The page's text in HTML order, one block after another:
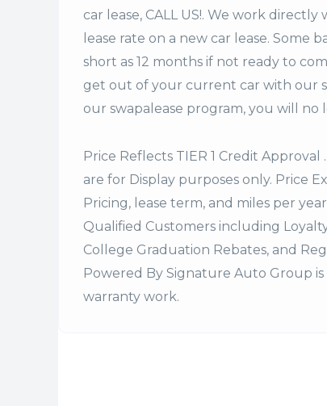
car lease, CALL US!. We work
lease rate on a new car lease. Some
short as 12 months if not ready to
get out of your current car with our
our swapalease program, you will
Price Reflects TIER 1 Credit
are for Display purposes only. Price
Pricing, lease term, and miles per
Qualified Customers including
College Graduation Rebates, and
Powered By Signature Auto Group
warranty work.